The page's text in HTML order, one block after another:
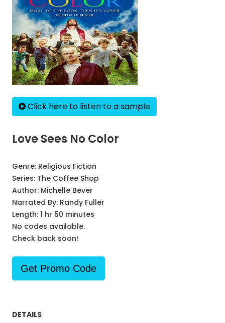
Click here to listen to a sample
Love Sees No Color
Genre: Religious Fiction
Series: The Coffee Shop
Author: Michelle Bever
Narrated By: Randy Fuller
Length: 1 hr 50 minutes
No codes available.
Check back soon!
Get Promo Code
DETAILS